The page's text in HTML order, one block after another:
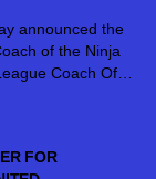
announced the
of the Ninja
Coach Of
FOR